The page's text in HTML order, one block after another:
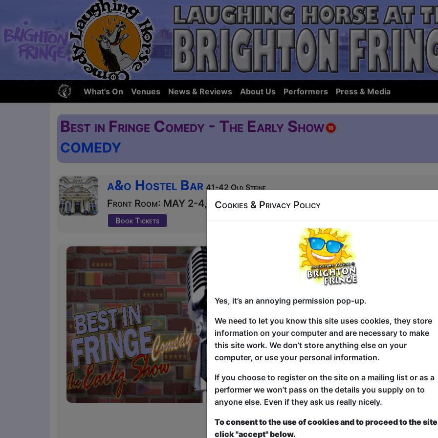
What's On Venues News & Reviews About Us Performers Press & Media
Best in Fringe Comedy - The Early Show
COMEDY
a&o Hostel Bar 41-42 Old Steine
Front Room: MAY 2-4, 9-10, 16-17, 23-25, 30-31 at 17:45 (60 min) -
Book Tickets
It's the very best in Fringe Comedy, in a early
This is a finely selected comedy line-up with an
the pick of the UK and International comedy
from shows all around the Brighton Fringe.
See a bundle of hilarious comics all packed
splitting hour of comedy featuring five fantastically
It's different at every show. You'll see something
and maybe something extraordinary!
It's the perfect start to your weekend Fringe night
the ones you love again later at thier solo shows
internationally!
"Enjoy every minute of it... If you haven't been to
Cookies & Privacy Policy
Yes, it’s an annoying permission pop-up.
We need to let you know this site uses cookies, they store
information on your computer and are necessary to make
this site work. We don’t store anything else on your
computer, or use your personal information.
If you choose to register on the site on a mailing list or as a
performer we won’t pass on the details you supply on to
anyone else. Even if they ask us really nicely.
To consent to the use of cookies and to proceed to the
click "accept" below.